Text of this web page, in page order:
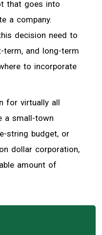
that goes into
a company.
decision need to
term, and long-term
to incorporate
for virtually all
a small-town
string budget, or
dollar corporation,
amount of